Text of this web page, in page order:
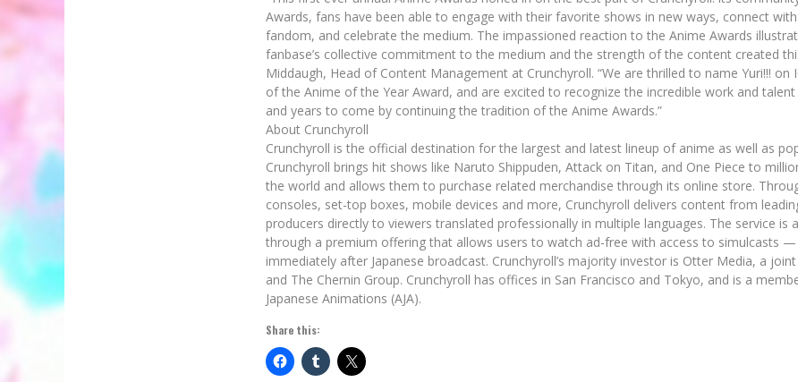
Awards, fans have been able to engage with their favorite shows in new ways, connect
fandom, and celebrate the medium. The impassioned reaction to the Anime Awards
fanbase’s collective commitment to the medium and the strength of the content created
Middaugh, Head of Content Management at Crunchyroll. “We are thrilled to name Yuri!!! on
of the Anime of the Year Award, and are excited to recognize the incredible work and
and years to come by continuing the tradition of the Anime Awards.”
About Crunchyroll
Crunchyroll is the official destination for the largest and latest lineup of anime as well as
Crunchyroll brings hit shows like Naruto Shippuden, Attack on Titan, and One Piece to
the world and allows them to purchase related merchandise through its online store.
consoles, set-top boxes, mobile devices and more, Crunchyroll delivers content from
producers directly to viewers translated professionally in multiple languages. The service is
through a premium offering that allows users to watch ad-free with access to simulcasts —
immediately after Japanese broadcast. Crunchyroll’s majority investor is Otter Media, a
and The Chernin Group. Crunchyroll has offices in San Francisco and Tokyo, and is a
Japanese Animations (AJA).
Share this: